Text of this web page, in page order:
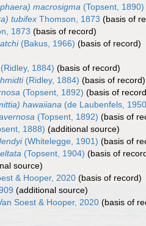
macrosigma (Topsent, 1890)
tubifex Thomson, 1873 (basis of
1873 (basis of record)
(Bakus, 1966) (basis of record)
1884) (basis of record)
(Ridley, 1884) (basis of record)
(Topsent, 1892) (basis of
hawaiiana (de Laubenfels,
(Topsent, 1892) (basis of
1888) (additional source)
(Whitelegge, 1901) (basis of
(Topsent, 1904) (basis of
source)
& Hooper, 2020 (basis of record)
(additional source)
Soest & Hooper, 2020 (basis of